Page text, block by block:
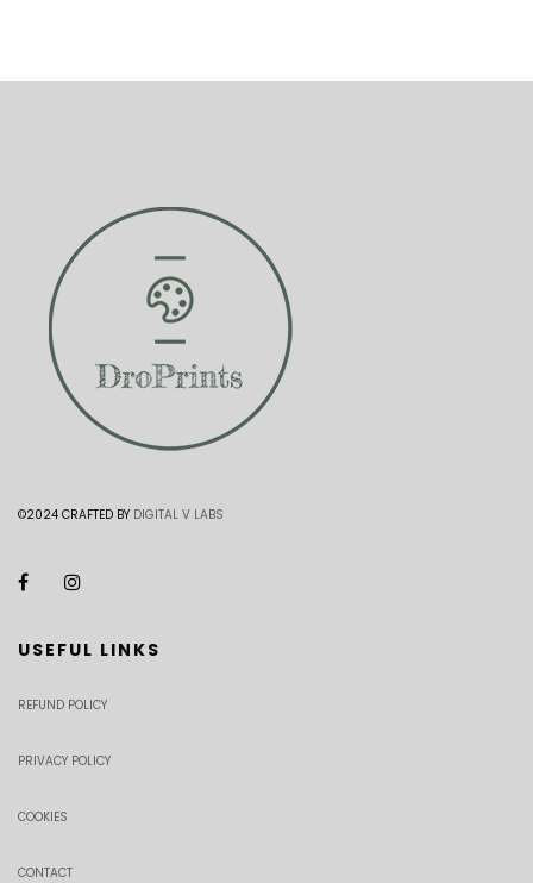
©2024 CRAFTED BY DIGITAL V LABS
USEFUL LINKS
REFUND POLICY
PRIVACY POLICY
COOKIES
CONTACT